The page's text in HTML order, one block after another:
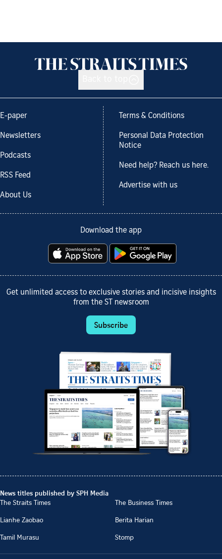
E-paper
Newsletters
Podcasts
RSS Feed
About Us
Terms & Conditions
Personal Data Protection
Notice
Need help? Reach us here.
Advertise with us
Download the app
Get unlimited access to exclusive stories and incisive insights
from the ST newsroom
Subscribe
News titles published by SPH Media
The Straits Times
The Business Times
Lianhe Zaobao
Berita Harian
Tamil Murasu
Stomp